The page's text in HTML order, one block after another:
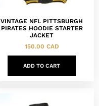
VINTAGE NFL PITTSBURGH
PIRATES HOODIE STARTER
JACKET
150.00 CAD
ADD TO CART